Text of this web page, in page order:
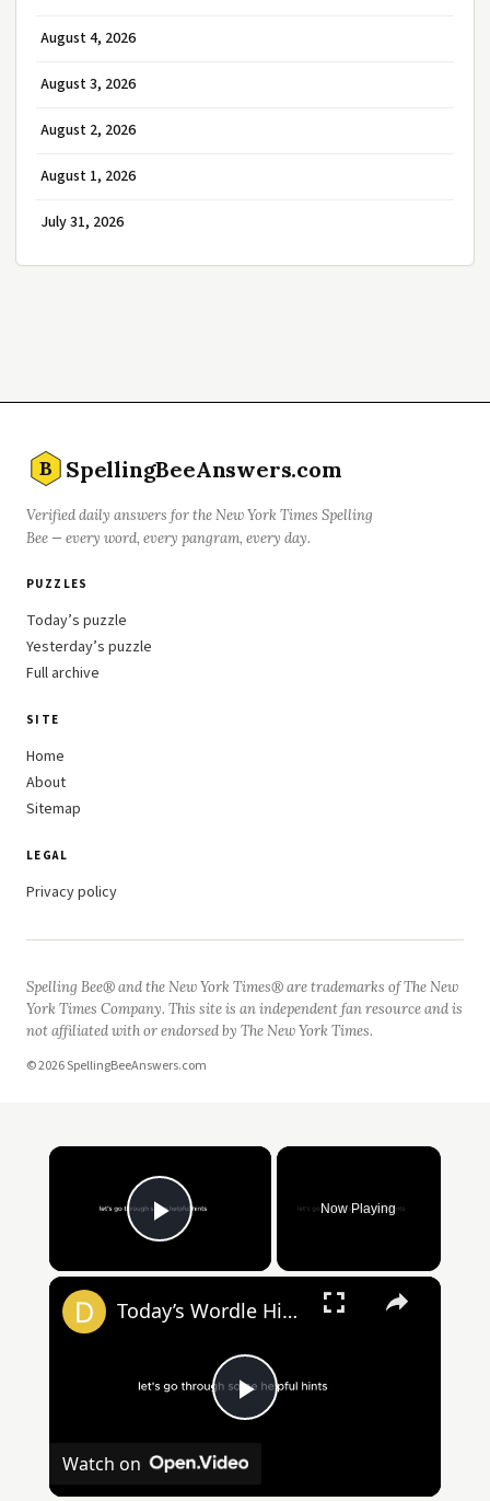
August 4, 2026
August 3, 2026
August 2, 2026
August 1, 2026
July 31, 2026
B SpellingBeeAnswers.com
Verified daily answers for the New York Times Spelling
Bee — every word, every pangram, every day.
PUZZLES
Today’s puzzle
Yesterday’s puzzle
Full archive
SITE
Home
About
Sitemap
LEGAL
Privacy policy
Spelling Bee® and the New York Times® are trademarks of The New
York Times Company. This site is an independent fan resource and is
not affiliated with or endorsed by The New York Times.
© 2026 SpellingBeeAnswers.com
Play Video
Now Playing
Play
Today’s Wordle Hints, Answer for #1383 on April 2, 2025
Watch on